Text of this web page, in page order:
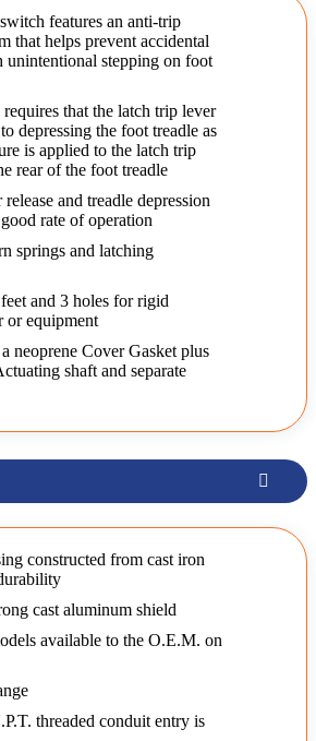
features an anti-trip
that helps prevent accidental
unintentional stepping on foot
that the latch trip lever
depressing the foot treadle as
is applied to the latch trip
rear of the foot treadle
and treadle depression
rate of operation
springs and latching
and 3 holes for rigid
or equipment
neoprene Cover Gasket plus
shaft and separate
constructed from cast iron
cast aluminum shield
available to the O.E.M. on
threaded conduit entry is